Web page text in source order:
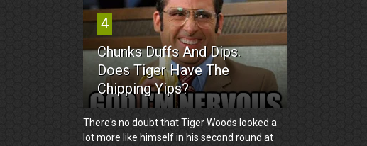
4
Chunks Duffs And Dips.
Does Tiger Have The
Chipping Yips?
There's no doubt that Tiger Woods looked a
lot more like himself in his second round at